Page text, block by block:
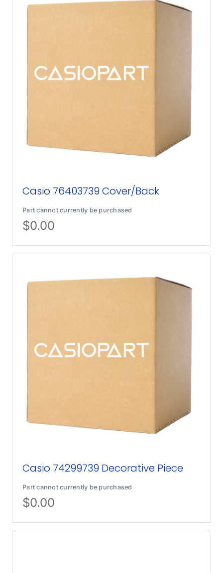
Casio 76403739 Cover/Back
Part cannot currently be purchased
$0.00
Casio 74299739 Decorative Piece
Part cannot currently be purchased
$0.00